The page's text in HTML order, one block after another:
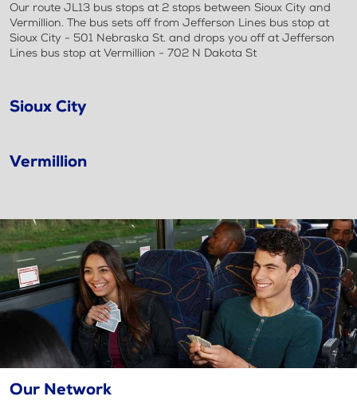
Our route JL13 bus stops at 2 stops between Sioux City and
Vermillion. The bus sets off from Jefferson Lines bus stop at
Sioux City - 501 Nebraska St. and drops you off at Jefferson
Lines bus stop at Vermillion - 702 N Dakota St
Sioux City
Vermillion
Our Network